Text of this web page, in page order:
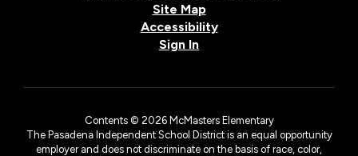
Site Map
Accessibility
Sign In
Contents © 2026 McMasters Elementary
The Pasadena Independent School District is an equal opportunity
employer and does not discriminate on the basis of race, color,